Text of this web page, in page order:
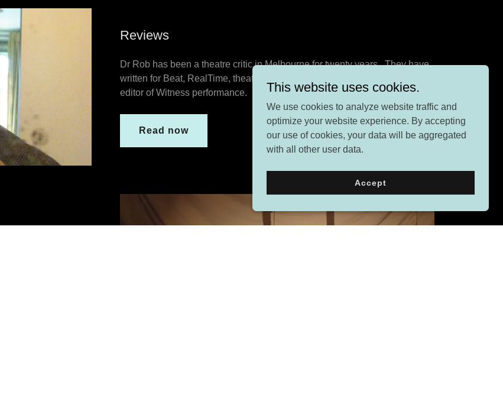
Reviews
Dr Rob has been a theatre critic in Melbourne for twenty years. They have
written for Beat, RealTime, theatre alive. Dr Rob was co-founder and co-
editor of Witness performance.
Read now
This website uses cookies.
We use cookies to analyze website traffic and
optimize your website experience. By accepting
our use of cookies, your data will be aggregated
with all other user data.
Accept